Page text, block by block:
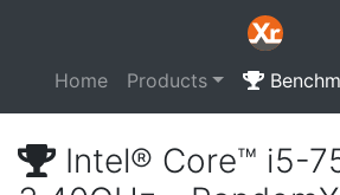
Home Products
Intel® Core™ i5-